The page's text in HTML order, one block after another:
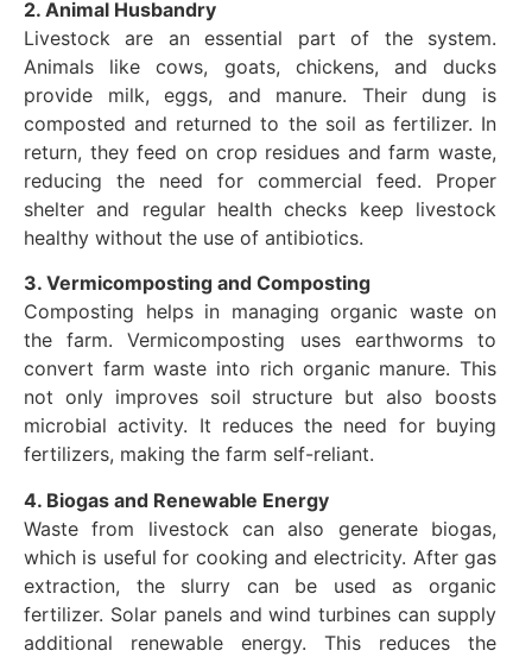
2. Animal Husbandry
Livestock are an essential part of the system.
Animals like cows, goats, chickens, and ducks
provide milk, eggs, and manure. Their dung is
composted and returned to the soil as fertilizer. In
return, they feed on crop residues and farm waste,
reducing the need for commercial feed. Proper
shelter and regular health checks keep livestock
healthy without the use of antibiotics.
3. Vermicomposting and Composting
Composting helps in managing organic waste on
the farm. Vermicomposting uses earthworms to
convert farm waste into rich organic manure. This
not only improves soil structure but also boosts
microbial activity. It reduces the need for buying
fertilizers, making the farm self-reliant.
4. Biogas and Renewable Energy
Waste from livestock can also generate biogas,
which is useful for cooking and electricity. After gas
extraction, the slurry can be used as organic
fertilizer. Solar panels and wind turbines can supply
additional renewable energy. This reduces the